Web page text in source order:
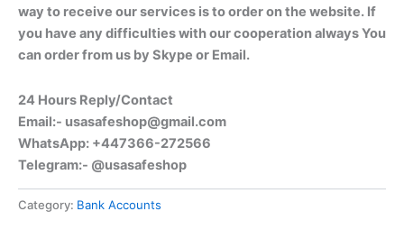
way to receive our services is to order on the website. If
you have any difficulties with our cooperation always You
can order from us by Skype or Email.
24 Hours Reply/Contact
Email:- usasafeshop@gmail.com
WhatsApp: +447366-272566
Telegram:- @usasafeshop
Category: Bank Accounts